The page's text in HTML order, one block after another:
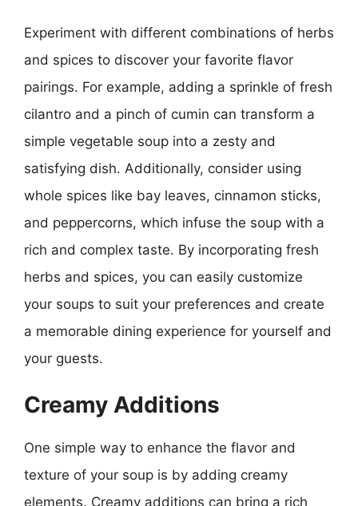
Experiment with different combinations of herbs
and spices to discover your favorite flavor
pairings. For example, adding a sprinkle of fresh
cilantro and a pinch of cumin can transform a
simple vegetable soup into a zesty and
satisfying dish. Additionally, consider using
whole spices like bay leaves, cinnamon sticks,
and peppercorns, which infuse the soup with a
rich and complex taste. By incorporating fresh
herbs and spices, you can easily customize
your soups to suit your preferences and create
a memorable dining experience for yourself and
your guests.
Creamy Additions
One simple way to enhance the flavor and
texture of your soup is by adding creamy
elements. Creamy additions can bring a rich